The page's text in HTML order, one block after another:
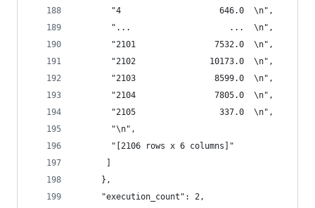
       "4                    646.0  \n",
       "...                    ...  \n",
       "2101                7532.0  \n",
       "2102               10173.0  \n",
       "2103                8599.0  \n",
       "2104                7805.0  \n",
       "2105                 337.0  \n",
       "\n",
       "[2106 rows x 6 columns]"
     },
     "execution_count": 2,